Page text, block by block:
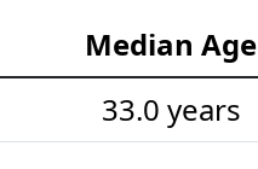
Median Age
33.0 years